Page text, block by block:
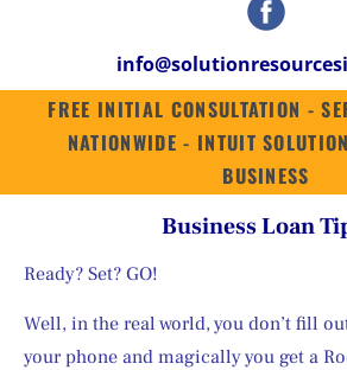
FREE INITIAL CONSULTATION -
NATIONWIDE - INTUIT
BUSINESS
Business Loan
Ready? Set? GO!
Well, in the real world, you don’t fill
your phone and magically you get a